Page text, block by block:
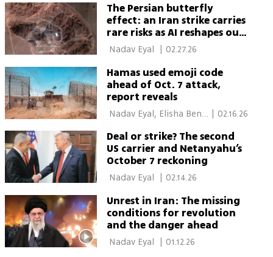
The Persian butterfly
effect: an Iran strike carries
rare risks as AI reshapes our
future
02.27.26
Hamas used emoji code
ahead of Oct. 7 attack,
report reveals
Nadav Eyal, Elisha Ben
| 02.16.26
Deal or strike? The second
US carrier and Netanyahu’s
October 7 reckoning
02.14.26
Unrest in Iran: The missing
conditions for revolution
and the danger ahead
01.12.26